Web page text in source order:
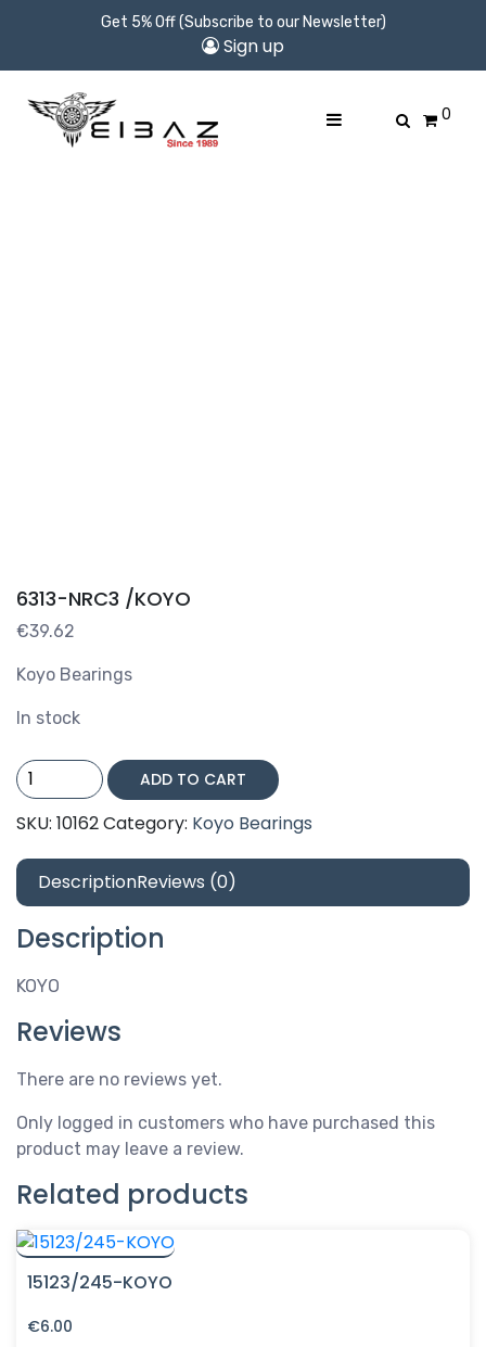
Get 5% Off (Subscribe to our Newsletter)
Sign up
0
6313-NRC3 /KOYO
€39.62
Koyo Bearings
In stock
6313-
NRC3
/KOYO
ADD TO CART
SKU: 10162Category: Koyo Bearings
DescriptionReviews (0)
Description
KOYO
Reviews
There are no reviews yet.
Only logged in customers who have purchased this
product may leave a review.
Related products
15123/245-KOYO
€6.00